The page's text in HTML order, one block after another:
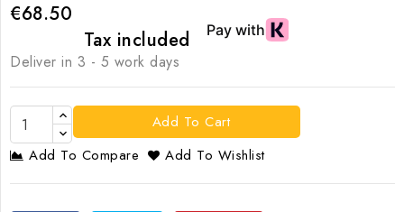
€68.50
Tax included
Deliver in 3 - 5 work days
Add To Cart
Add To Compare
Add To Wishlist